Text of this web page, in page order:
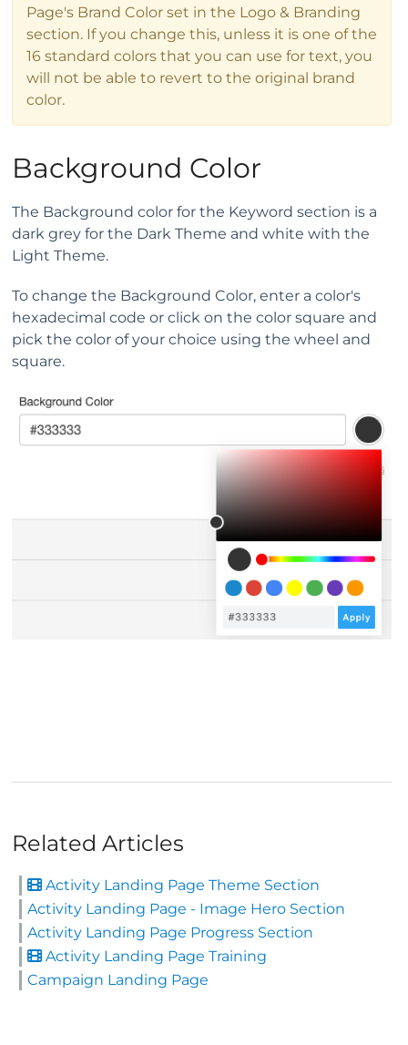
Page's Brand Color set in the Logo & Branding
section. If you change this, unless it is one of the
16 standard colors that you can use for text, you
will not be able to revert to the original brand
color.
Background Color
The Background color for the Keyword section is a
dark grey for the Dark Theme and white with the
Light Theme.
To change the Background Color, enter a color's
hexadecimal code or click on the color square and
pick the color of your choice using the wheel and
square.
Related Articles
Activity Landing Page Theme Section
Activity Landing Page - Image Hero Section
Activity Landing Page Progress Section
Activity Landing Page Training
Campaign Landing Page